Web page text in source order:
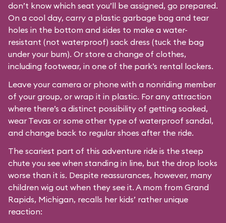
don’t know which seat you’ll be assigned, go prepared.
On a cool day, carry a plastic garbage bag and tear
holes in the bottom and sides to make a water-
resistant (not waterproof) sack dress (tuck the bag
under your bum). Or store a change of clothes,
including footwear, in one of the park’s rental lockers.
Leave your camera or phone with a nonriding member
of your group, or wrap it in plastic. For any attraction
where there’s a distinct possibility of getting soaked,
wear Tevas or some other type of waterproof sandal,
and change back to regular shoes after the ride.
The scariest part of this adventure ride is the steep
chute you see when standing in line, but the drop looks
worse than it is. Despite reassurances, however, many
children wig out when they see it. A mom from Grand
Rapids, Michigan, recalls her kids’ rather unique
reaction: